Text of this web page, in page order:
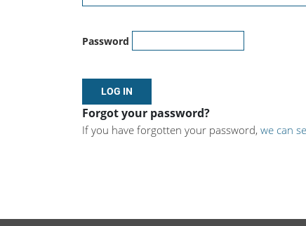
Password
Forgot your password?
If you have forgotten your password, we can